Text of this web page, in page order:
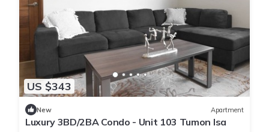
US $343
New Apartment
Luxury 3BD/2BA Condo - Unit 103 Tumon Isa